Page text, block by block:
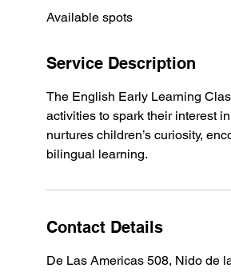
e
Available spots
Service Description
The English Early Learning
activities to spark their interest
nurtures children’s curiosity,
bilingual learning.
Contact Details
De Las Americas 508, Nido de